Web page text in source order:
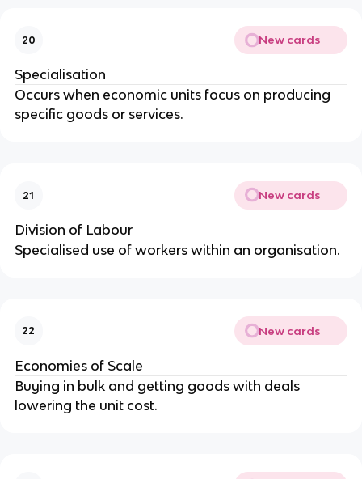
20 New cards
Specialisation
Occurs when economic units focus on producing
specific goods or services.
21 New cards
Division of Labour
Specialised use of workers within an organisation.
22 New cards
Economies of Scale
Buying in bulk and getting goods with deals
lowering the unit cost.